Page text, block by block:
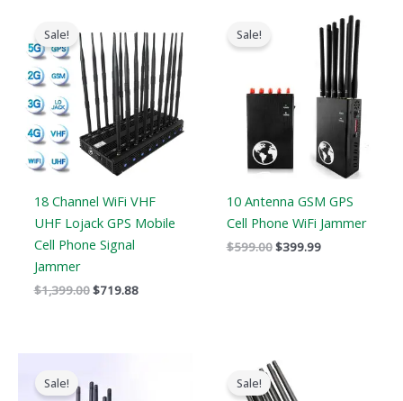
Sale!
18 Channel WiFi VHF
UHF Lojack GPS Mobile
Cell Phone Signal
Jammer
$1,399.00
was:
$1,399.00.
$719.88
is:
$719.88.
Sale!
10 Antenna GSM GPS
Cell Phone WiFi Jammer
$599.00
$599.00.
$399.99
Current
price
is:
$399.99.
Sale!
was:
Sale!
Original
price
was: